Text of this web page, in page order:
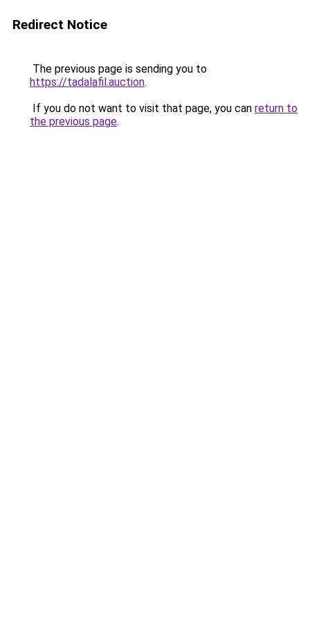
Redirect Notice
The previous page is sending you to
https://tadalafil.auction.
If you do not want to visit that page, you can return to
the previous page.